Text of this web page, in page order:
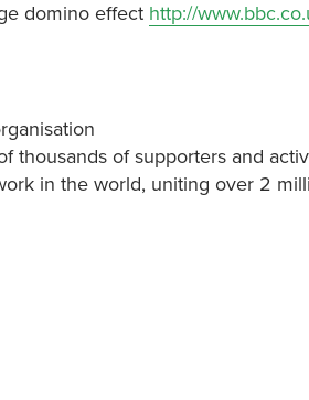
domino effect http://
of supporters and
in the world, uniting over 2